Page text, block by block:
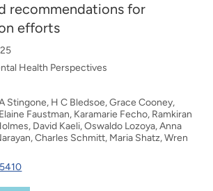
recommendations for
efforts
Health Perspectives
Stingone, H C Bledsoe, Grace Cooney,
Faustman, Karamarie Fecho, Ramkiran
David Kaeli, Oswaldo Lozoya, Anna
Charles Schmitt, Maria Shatz, Wren